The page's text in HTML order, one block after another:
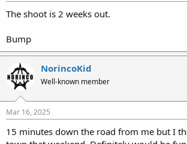
The shoot is 2 weeks out.
Bump
NorincoKid
Well-known member
Mar 16, 2025
15 minutes down the road from me but I